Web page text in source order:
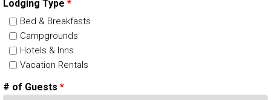
Lodging Type *
Bed & Breakfasts
Campgrounds
Hotels & Inns
Vacation Rentals
# of Guests *